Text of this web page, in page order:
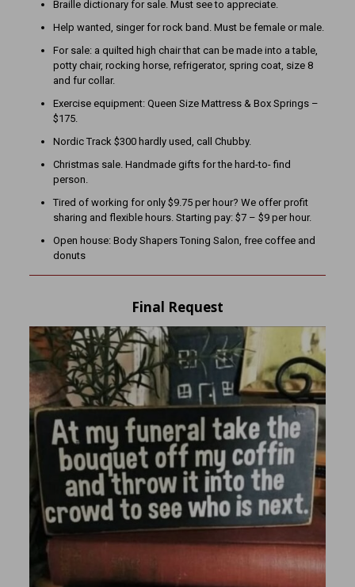
Braille dictionary for sale. Must see to appreciate.
Help wanted, singer for rock band. Must be female or male.
For sale: a quilted high chair that can be made into a table,
potty chair, rocking horse, refrigerator, spring coat, size 8
and fur collar.
Exercise equipment: Queen Size Mattress & Box Springs –
$175.
Nordic Track $300 hardly used, call Chubby.
Christmas sale. Handmade gifts for the hard-to- find
person.
Tired of working for only $9.75 per hour? We offer profit
sharing and flexible hours. Starting pay: $7 – $9 per hour.
Open house: Body Shapers Toning Salon, free coffee and
donuts
Final Request